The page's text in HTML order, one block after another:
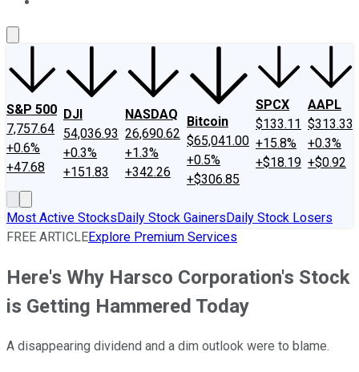
S&P 500
7,757.64
+0.6%
+47.68
DJI
54,036.93
+0.3%
+151.83
NASDAQ
26,690.62
+1.3%
+342.26
Bitcoin
$65,041.00
+0.5%
+$306.85
SPCX
$133.11
+15.8%
+$18.19
AAPL
$313.33
+0.3%
+$0.92
Most Active StocksDaily Stock GainersDaily Stock Losers
FREE ARTICLEExplore Premium Services
Here's Why Harsco Corporation's Stock
is Getting Hammered Today
A disappearing dividend and a dim outlook were to blame.